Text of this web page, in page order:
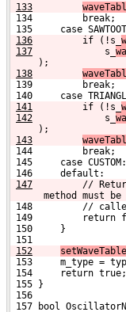
133
134         break;
135     case
136
        if (!s_
137
            s_
);
138
139         break;
140     case
141
        if (!s_
142
            s_
);
143
144         break;
145     case CUSTOM:
146     default:
147
//
method must be
148         //
149         return
150     }
151
152
153     m_type =
154     return true;
155 }
156
157 bool